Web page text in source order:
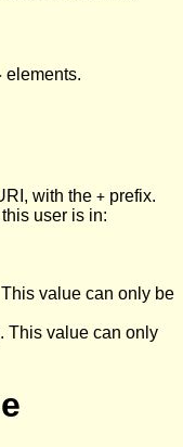
elements.
with the + prefix.
user is in:
value can only be
This value can only